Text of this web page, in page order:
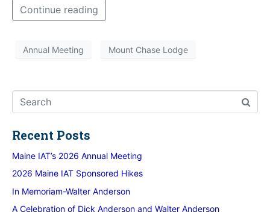
Continue reading
Annual Meeting Mount Chase Lodge
Recent Posts
Maine IAT’s 2026 Annual Meeting
2026 Maine IAT Sponsored Hikes
In Memoriam-Walter Anderson
A Celebration of Dick Anderson and Walter Anderson